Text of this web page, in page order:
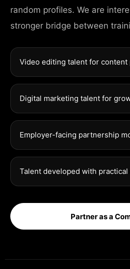
random profiles. We are
stronger bridge between
Video editing talent for content
Digital marketing talent for
Employer-facing partnership
Talent developed with
Partner as a